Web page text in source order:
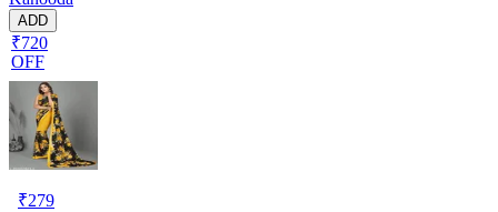
ADD
₹720
OFF
₹279